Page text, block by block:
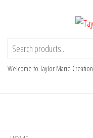
the
contentTaylor Marie
Welcome to Taylor Marie